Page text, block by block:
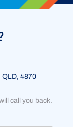
QLD, 4870
call you back.